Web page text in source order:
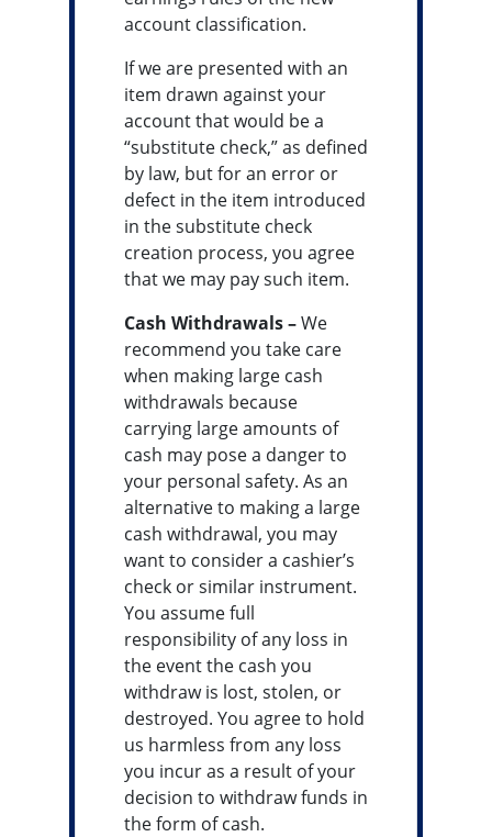
account classification.
If we are presented with an
item drawn against your
account that would be a
“substitute check,” as defined
by law, but for an error or
defect in the item introduced
in the substitute check
creation process, you agree
that we may pay such item.
Cash Withdrawals –We
recommend you take care
when making large cash
withdrawals because
carrying large amounts of
cash may pose a danger to
your personal safety. As an
alternative to making a large
cash withdrawal, you may
want to consider a cashier’s
check or similar instrument.
You assume full
responsibility of any loss in
the event the cash you
withdraw is lost, stolen, or
destroyed. You agree to hold
us harmless from any loss
you incur as a result of your
decision to withdraw funds in
the form of cash.